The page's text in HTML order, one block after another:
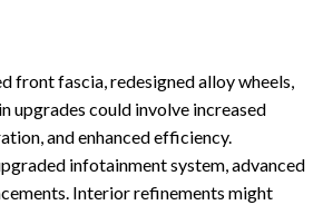
front fascia, redesigned alloy wheels,
upgrades could involve increased
and enhanced efficiency.
infotainment system, advanced
Interior refinements might